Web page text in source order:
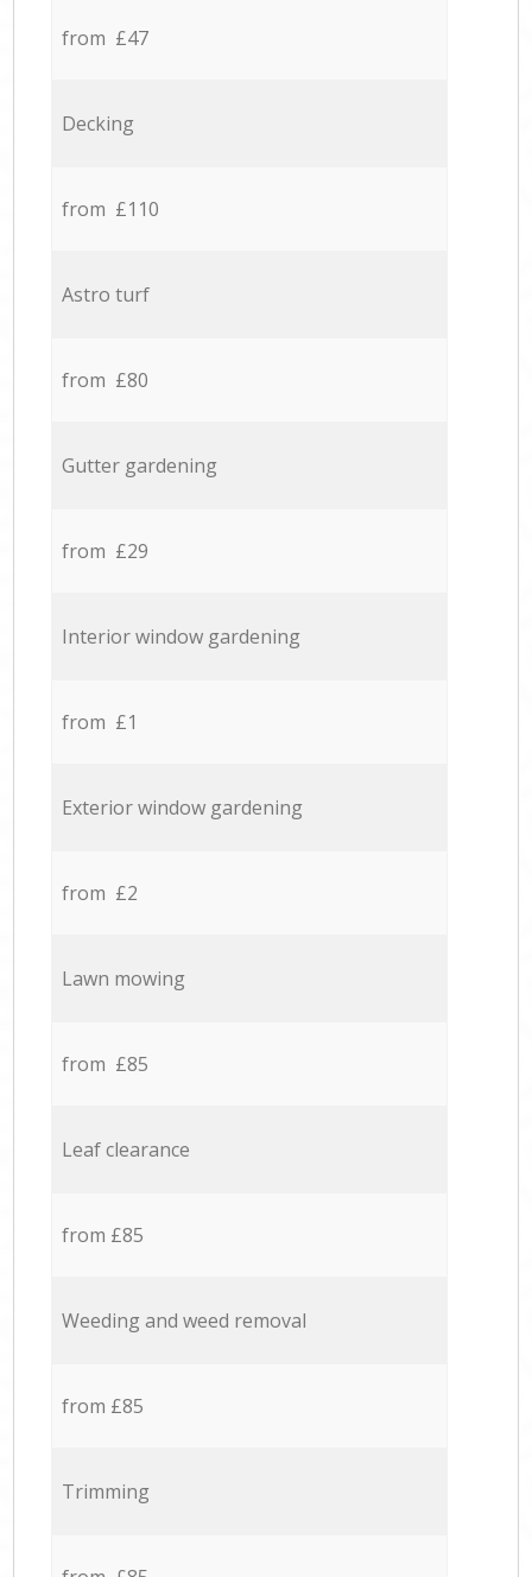
from £47
Decking
from £110
Astro turf
from £80
Gutter gardening
from £29
Interior window gardening
from £1
Exterior window gardening
from £2
Lawn mowing
from £85
Leaf clearance
from £85
Weeding and weed removal
from £85
Trimming